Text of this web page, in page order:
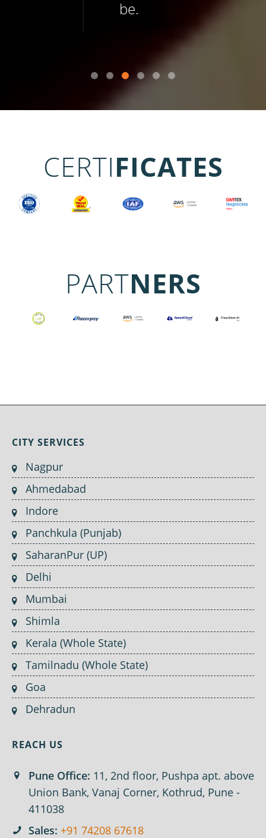
CERTIFICATES
PARTNERS
CITY SERVICES
Nagpur
Ahmedabad
Indore
Panchkula (Punjab)
SaharanPur (UP)
Delhi
Mumbai
Shimla
Kerala (Whole State)
Tamilnadu (Whole State)
Goa
Dehradun
REACH US
Pune Office: 11, 2nd floor, Pushpa apt. above
Union Bank, Vanaj Corner, Kothrud, Pune -
411038
Sales: +91 74208 67618